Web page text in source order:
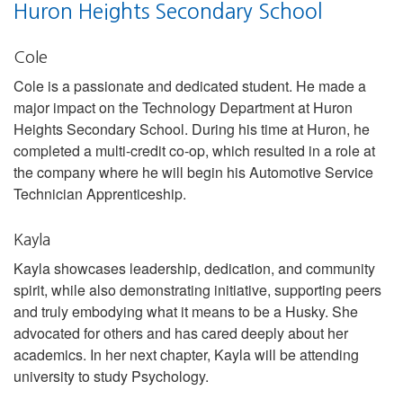
Huron Heights Secondary School
Cole
Cole is a passionate and dedicated student. He made a
major impact on the Technology Department at Huron
Heights Secondary School. During his time at Huron, he
completed a multi-credit co-op, which resulted in a role at
the company where he will begin his Automotive Service
Technician Apprenticeship.
Kayla
Kayla showcases leadership, dedication, and community
spirit, while also demonstrating initiative, supporting peers
and truly embodying what it means to be a Husky. She
advocated for others and has cared deeply about her
academics. In her next chapter, Kayla will be attending
university to study Psychology.